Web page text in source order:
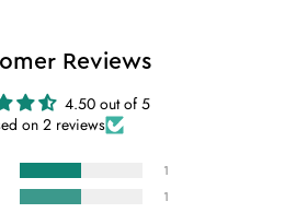
Reviews
4.50 out of 5
on 2 reviews
1
1